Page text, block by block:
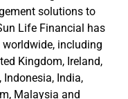
solutions to
Life Financial has
including
Kingdom, Ireland,
Indonesia, India,
Malaysia and